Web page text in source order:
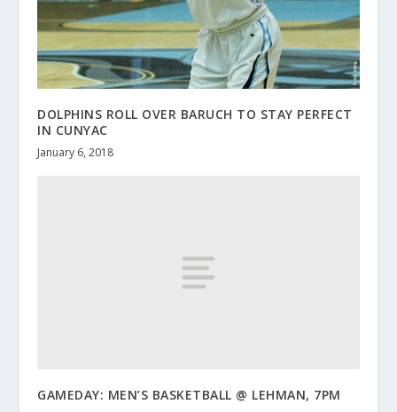
DOLPHINS ROLL OVER BARUCH TO STAY PERFECT
IN CUNYAC
January 6, 2018
GAMEDAY: MEN’S BASKETBALL @ LEHMAN, 7PM